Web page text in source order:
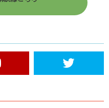
in line, everyone else